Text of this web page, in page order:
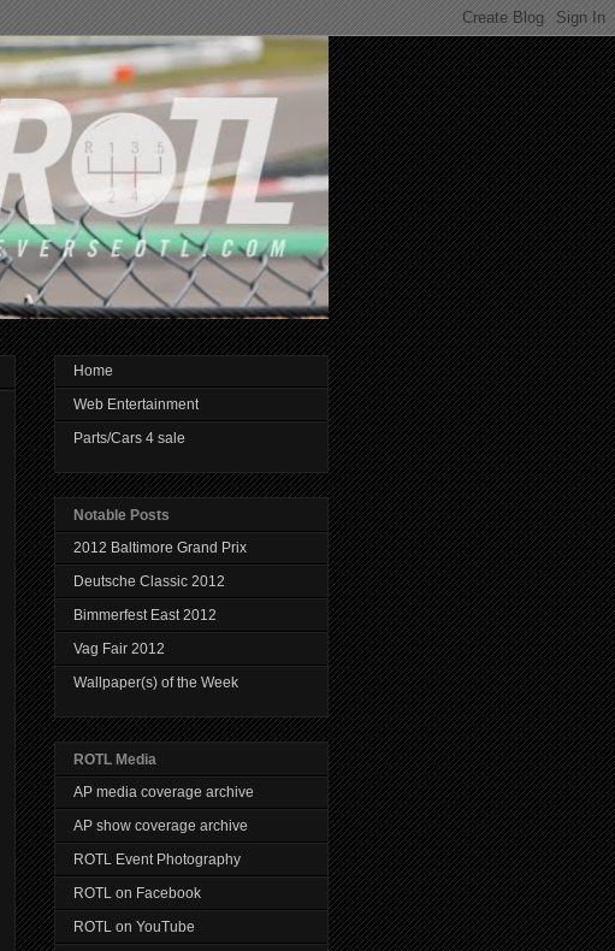
Home
Web Entertainment
Parts/Cars 4 sale
Notable Posts
2012 Baltimore Grand Prix
Deutsche Classic 2012
Bimmerfest East 2012
Vag Fair 2012
Wallpaper(s) of the Week
ROTL Media
AP media coverage archive
AP show coverage archive
ROTL Event Photography
ROTL on Facebook
ROTL on YouTube